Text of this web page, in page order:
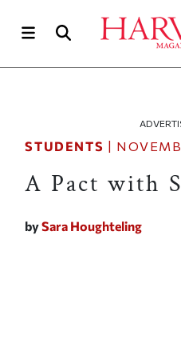
STUDENTS |
A Pact with
bySara Houghteling